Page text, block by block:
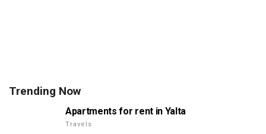
Trending Now
Apartments for rent in Yalta
Travels